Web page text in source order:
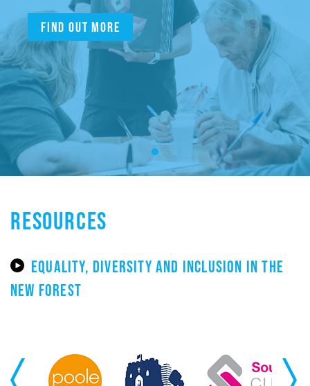
Find out more
RESOURCES
EQUALITY, DIVERSITY AND INCLUSION IN THE
NEW FOREST
Previous Next